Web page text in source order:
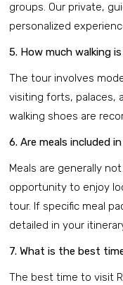
groups. Our private,
personalized
5. How much walking
The tour involves
visiting forts, palaces,
walking shoes are
6. Are meals included
Meals are generally
opportunity to enjoy
tour. If specific meal
detailed in your
7. What is the best
The best time to visit